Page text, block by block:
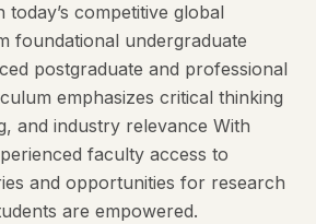
today’s competitive global
foundational undergraduate
postgraduate and professional
emphasizes critical thinking
and industry relevance With
faculty access to
and opportunities for research
are empowered.